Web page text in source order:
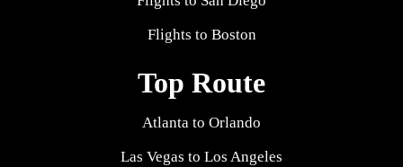
Flights to Boston
Top Route
Atlanta to Orlando
Las Vegas to Los Angeles